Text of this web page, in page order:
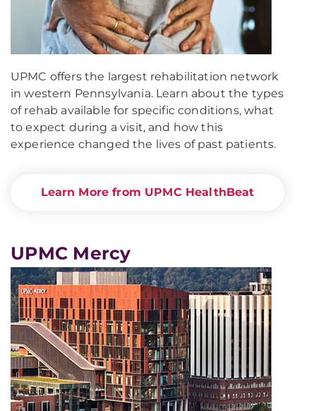
UPMC offers the largest rehabilitation network
in western Pennsylvania. Learn about the types
of rehab available for specific conditions, what
to expect during a visit, and how this
experience changed the lives of past patients.
Learn More from UPMC HealthBeat
UPMC Mercy